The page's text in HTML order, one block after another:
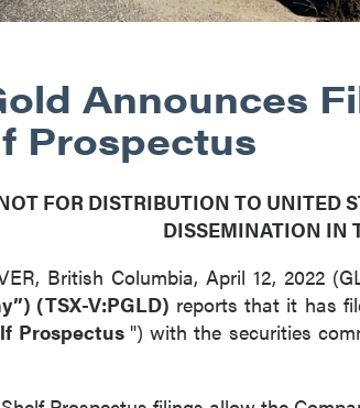
Announces
Prospectus
FOR DISTRIBUTION TO UNITED
DISSEMINATION IN
British Columbia, April 12, 2022
(TSX-V:PGLD) reports that it has
Prospectus ") with the securities